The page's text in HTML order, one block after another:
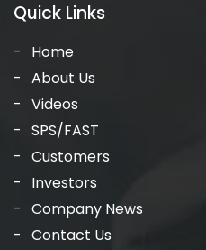
Quick Links
Home
About Us
Videos
SPS/FAST
Customers
Investors
Company News
Contact Us